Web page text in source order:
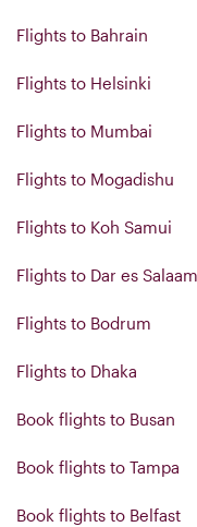
Flights to Bahrain
Flights to Helsinki
Flights to Mumbai
Flights to Mogadishu
Flights to Koh Samui
Flights to Dar es Salaam
Flights to Bodrum
Flights to Dhaka
Book flights to Busan
Book flights to Tampa
Book flights to Belfast